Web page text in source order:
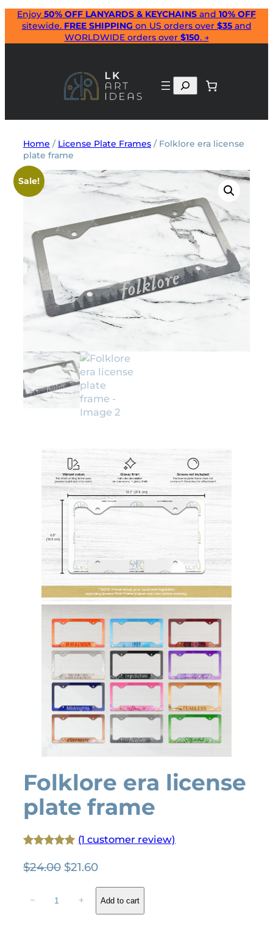
Skip
content
Enjoy 50% OFF LANYARDS & KEYCHAINS and 10% OFF
sitewide. FREE SHIPPING on US orders over $35and
WORLDWIDE orders over $150. →
Search
Home / License Plate Frames / Folklore era license
plate frame
Sale!
Folklore era license
plate frame
out of 5
customer
(1 customer review)
$24.00 O
$21.60C
r
r
− + Add to cart